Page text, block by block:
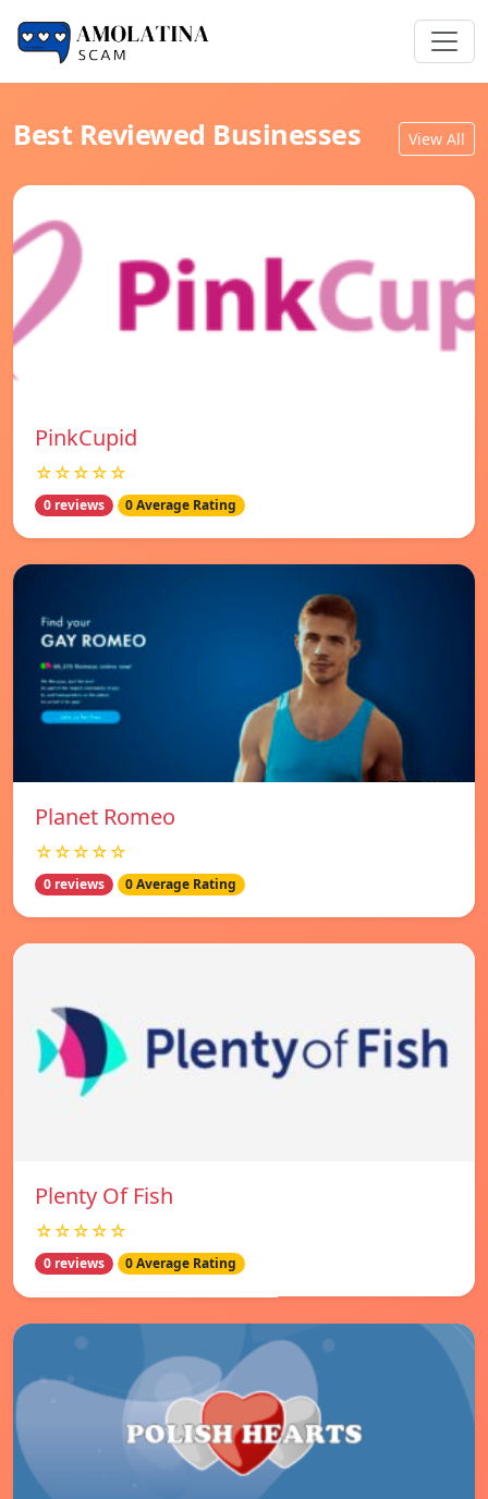
Best Reviewed Businesses View All
PinkCupid
☆☆☆☆☆
0 reviews 0 Average Rating
Planet Romeo
☆☆☆☆☆
0 reviews 0 Average Rating
Plenty Of Fish
☆☆☆☆☆
0 reviews 0 Average Rating